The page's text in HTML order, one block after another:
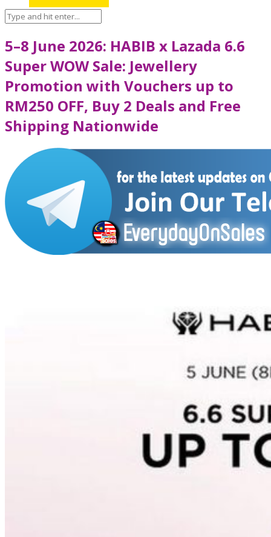
5–8 June 2026: HABIB x Lazada 6.6
Super WOW Sale: Jewellery
Promotion with Vouchers up to
RM250 OFF, Buy 2 Deals and Free
Shipping Nationwide